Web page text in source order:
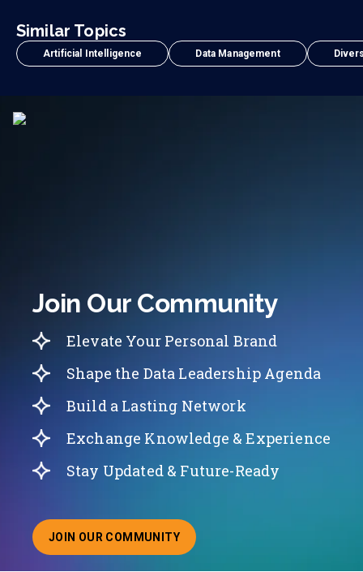
Similar Topics
Artificial Intelligence Data Management
Join Our Community
Elevate Your Personal Brand
Shape the Data Leadership Agenda
Build a Lasting Network
Exchange Knowledge & Experience
Stay Updated & Future-Ready
JOIN OUR COMMUNITY
ABOUT JOINING OUR COMMUNITY OF